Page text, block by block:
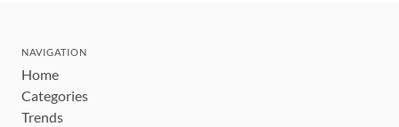
NAVIGATION
Home
Categories
Trends